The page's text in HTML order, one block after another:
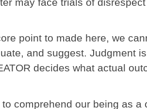
point to made here, we
and suggest. Judgment
decides what actual
comprehend our being as a